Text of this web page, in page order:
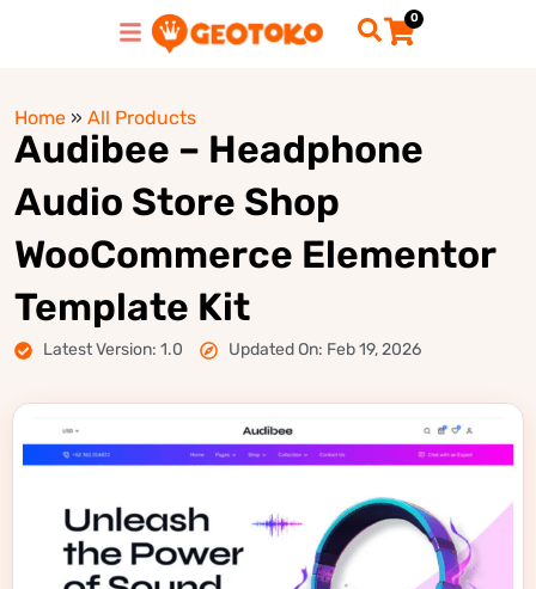
0
Home » All Products
Audibee – Headphone
Audio Store Shop
WooCommerce Elementor
Template Kit
Latest Version: 1.0 Updated On: Feb 19, 2026